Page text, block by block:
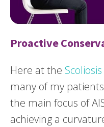
Proactive
Here at the
many of my
the main focus of
achieving a